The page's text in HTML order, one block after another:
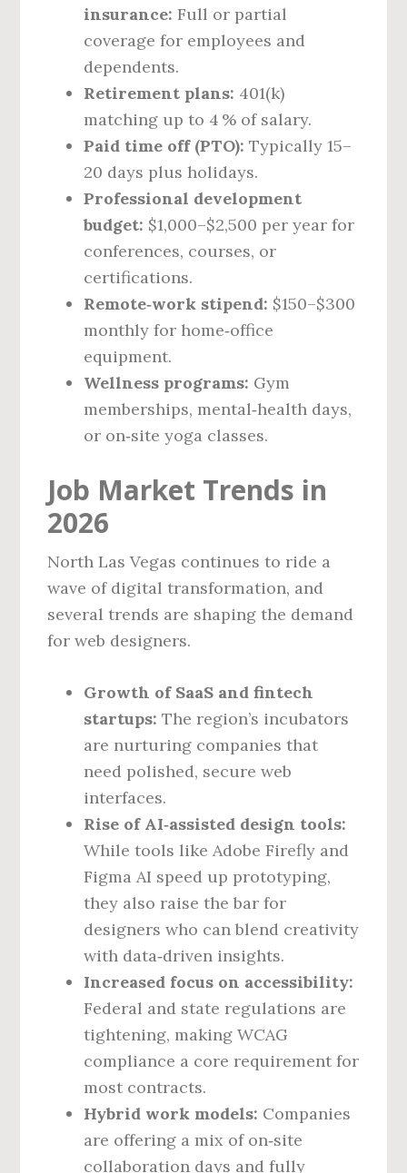
insurance: Full or partial
coverage for employees and
dependents.
Retirement plans: 401(k)
matching up to 4 % of salary.
Paid time off (PTO): Typically 15–
20 days plus holidays.
Professional development
budget: $1,000–$2,500 per year for
conferences, courses, or
certifications.
Remote‑work stipend: $150–$300
monthly for home‑office
equipment.
Wellness programs: Gym
memberships, mental‑health days,
or on‑site yoga classes.
Job Market Trends in
2026
North Las Vegas continues to ride a
wave of digital transformation, and
several trends are shaping the demand
for web designers.
Growth of SaaS and fintech
startups: The region’s incubators
are nurturing companies that
need polished, secure web
interfaces.
Rise of AI‑assisted design tools:
While tools like Adobe Firefly and
Figma AI speed up prototyping,
they also raise the bar for
designers who can blend creativity
with data‑driven insights.
Increased focus on accessibility:
Federal and state regulations are
tightening, making WCAG
compliance a core requirement for
most contracts.
Hybrid work models: Companies
are offering a mix of on‑site
collaboration days and fully